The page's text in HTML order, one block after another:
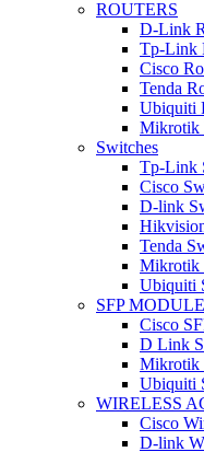
ROUTERS
D-Link
Tp-Link
Cisco
Tenda
Ubiquiti
Mikrotik
Switches
Tp-Link
Cisco
D-link
Tenda
Mikrotik
Ubiquiti
SFP
Cisco
D Link
Mikrotik
Ubiquiti
WIRELESS
Cisco
D-link